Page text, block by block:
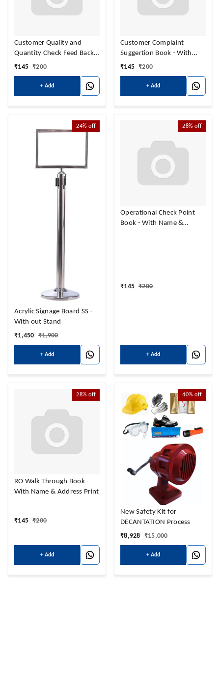
Customer Quality and
Quantity Check Feed Back
Book - With Name &
₹145 ₹200
+ Add
Customer Complaint
Suggertion Book - With
Name & Address Print
₹145 ₹200
+ Add
24% off
Acrylic Signage Board SS -
With out Stand
₹1,450 ₹1,900
+ Add
28% off
Operational Check Point
Book - With Name &
₹145 ₹200
+ Add
28% off
RO Walk Through Book -
With Name & Address Print
₹145 ₹200
+ Add
40% off
New Safety Kit for
DECANTATION Process
₹8,928 ₹15,000
+ Add